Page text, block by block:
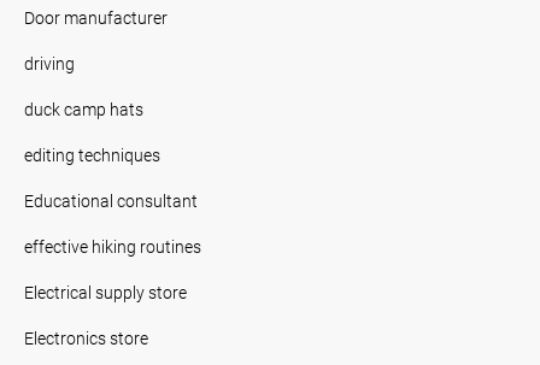
Door manufacturer
driving
duck camp hats
editing techniques
Educational consultant
effective hiking routines
Electrical supply store
Electronics store